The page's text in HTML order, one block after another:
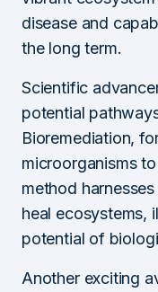
disease and
the long term.
Scientific
potential
Bioremediation,
microorganisms
method
heal ecosystems,
potential of
Another exciting